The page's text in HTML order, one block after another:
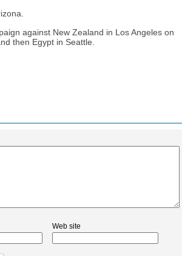
against New Zealand in Los Angeles on
then Egypt in Seattle.
Web site